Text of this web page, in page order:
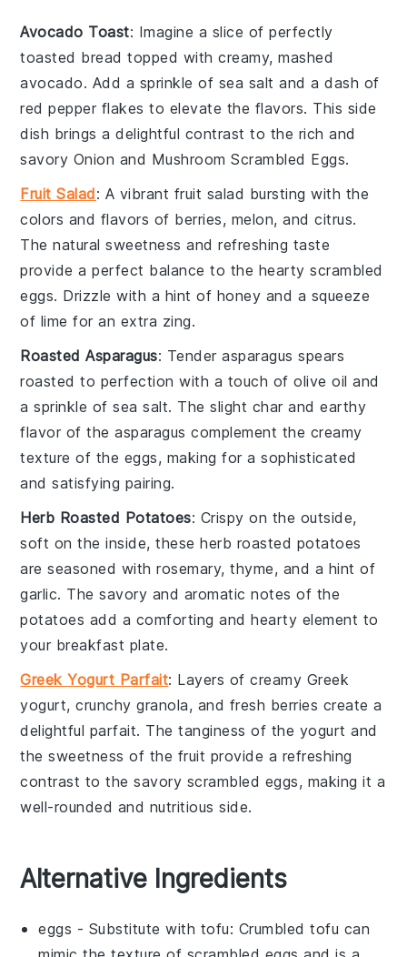
Avocado Toast: Imagine a slice of perfectly
toasted bread topped with creamy, mashed
avocado. Add a sprinkle of sea salt and a dash of
red pepper flakes to elevate the flavors. This side
dish brings a delightful contrast to the rich and
savory Onion and Mushroom Scrambled Eggs.
Fruit Salad: A vibrant fruit salad bursting with the
colors and flavors of berries, melon, andcitrus.
The natural sweetness and refreshing taste
provide a perfect balance to the heartyscrambled
eggs. Drizzle with a hint of honey and a squeeze
of lime for an extra zing.
Roasted Asparagus: Tenderasparagus spears
roasted to perfection with a touch ofolive oil and
a sprinkle ofsea salt. The slight char and earthy
flavor of theasparagus complement the creamy
texture of the eggs, making for a sophisticated
and satisfying pairing.
Herb Roasted Potatoes: Crispy on the outside,
soft on the inside, theseherb roasted potatoes
are seasoned withrosemary,thyme, and a hint of
garlic. The savory and aromatic notes of the
potatoes add a comforting and hearty element to
your breakfast plate.
Greek Yogurt Parfait: Layers of creamy Greek
yogurt, crunchygranola, and fresh berries create a
delightful parfait. The tanginess of the yogurt and
the sweetness of the fruit provide a refreshing
contrast to the savory scrambled eggs, making it a
well-rounded and nutritious side.
Alternative Ingredients
eggs - Substitute with tofu: Crumbled tofu can